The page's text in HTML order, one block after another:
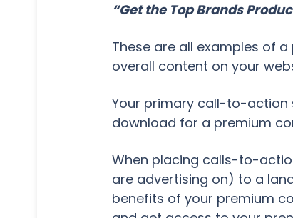
“Get the Top Brands
These are all examples of
overall content on your
Your primary call-to-action
download for a premium
When placing calls-to-
are advertising on) to a
benefits of your premium